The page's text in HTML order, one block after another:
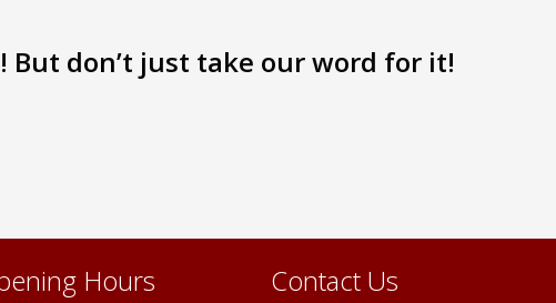
don’t just take our word for it!
Hours Contact Us